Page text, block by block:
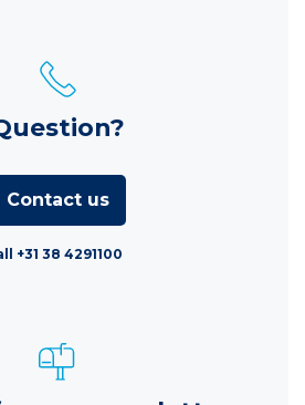
Contact us
+31 38 4291100